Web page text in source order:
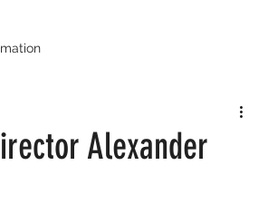
First Films Competition
Alexander